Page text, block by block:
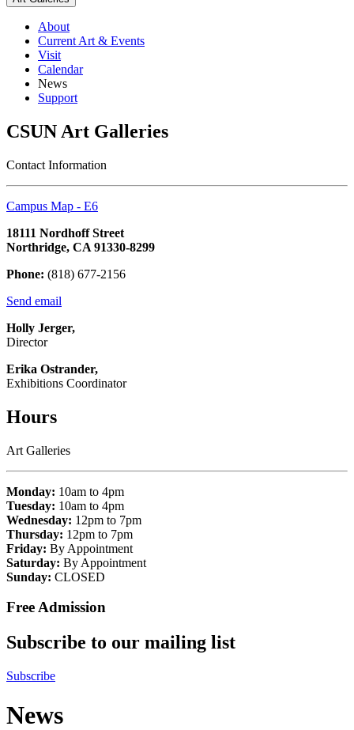
About
Current Art & Events
Visit
Calendar
News
Support
CSUN Art Galleries
Contact Information
Campus Map - E6
18111 Nordhoff Street
Northridge, CA 91330-8299
Phone: (818) 677-2156
Send email
Holly Jerger,
Director
Erika Ostrander,
Exhibitions Coordinator
Hours
Art Galleries
Monday: 10am to 4pm
Tuesday: 10am to 4pm
Wednesday: 12pm to 7pm
Thursday: 12pm to 7pm
Friday: By Appointment
Saturday: By Appointment
Sunday: CLOSED
Free Admission
Subscribe to our mailing list
Subscribe
News